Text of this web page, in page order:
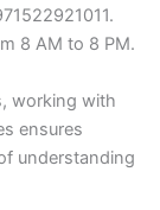
8 AM to 8 PM.
working with
ensures
understanding